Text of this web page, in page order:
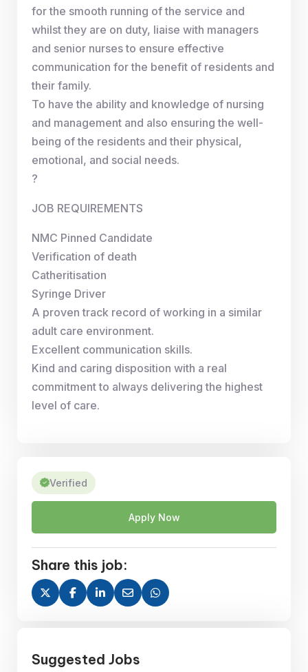
for the smooth running of the service and
whilst they are on duty, liaise with managers
and senior nurses to ensure effective
communication for the benefit of residents and
their family.
To have the ability and knowledge of nursing
and management and also ensuring the well-
being of the residents and their physical,
emotional, and social needs.
?
JOB REQUIREMENTS
NMC Pinned Candidate
Verification of death
Catheritisation
Syringe Driver
A proven track record of working in a similar
adult care environment.
Excellent communication skills.
Kind and caring disposition with a real
commitment to always delivering the highest
level of care.
Verified
Apply Now
Share this job:
Suggested Jobs